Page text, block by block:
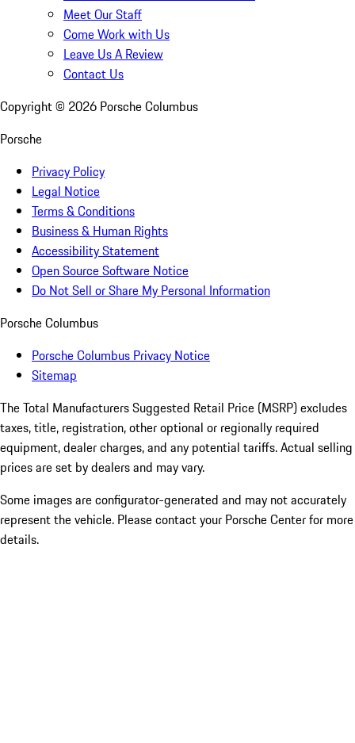
Meet Our Staff
Come Work with Us
Leave Us A Review
Contact Us
Copyright © 2026 Porsche Columbus
Porsche
Privacy Policy
Legal Notice
Terms & Conditions
Business & Human Rights
Accessibility Statement
Open Source Software Notice
Do Not Sell or Share My Personal Information
Porsche Columbus
Porsche Columbus Privacy Notice
Sitemap
The Total Manufacturers Suggested Retail Price (MSRP) excludes
taxes, title, registration, other optional or regionally required
equipment, dealer charges, and any potential tariffs. Actual selling
prices are set by dealers and may vary.
Some images are configurator-generated and may not accurately
represent the vehicle. Please contact your Porsche Center for more
details.